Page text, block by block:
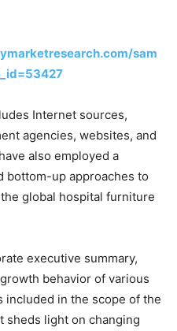
sam
Internet sources,
agencies, websites, and
also employed a
bottom-up approaches to
global hospital furniture
executive summary,
behavior of various
included in the scope of the
sheds light on changing